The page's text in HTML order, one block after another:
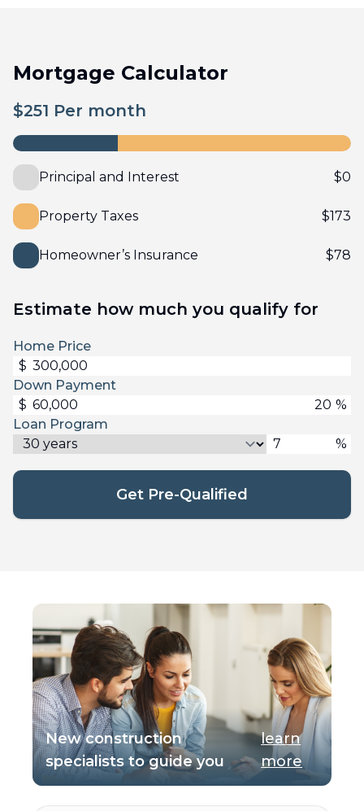
Mortgage Calculator
$251 Per month
Principal and Interest $0
Property Taxes $173
Homeowner’s Insurance $78
Estimate how much you qualify for
Home Price
$
Down Payment
$
%
Loan Program
%
Get Pre-Qualified
New construction
specialists to guide you
learn
more